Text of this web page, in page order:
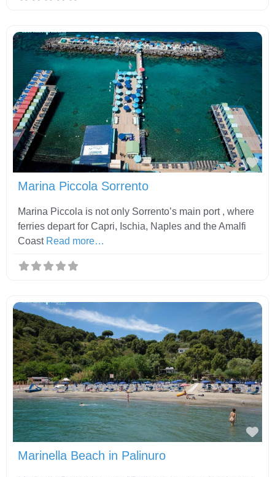
Marina Piccola Sorrento
Marina Piccola is not only Sorrento’s main port , where
ferries depart for Capri, Ischia, Naples and the Amalfi
Coast Read more…
Marinella Beach in Palinuro